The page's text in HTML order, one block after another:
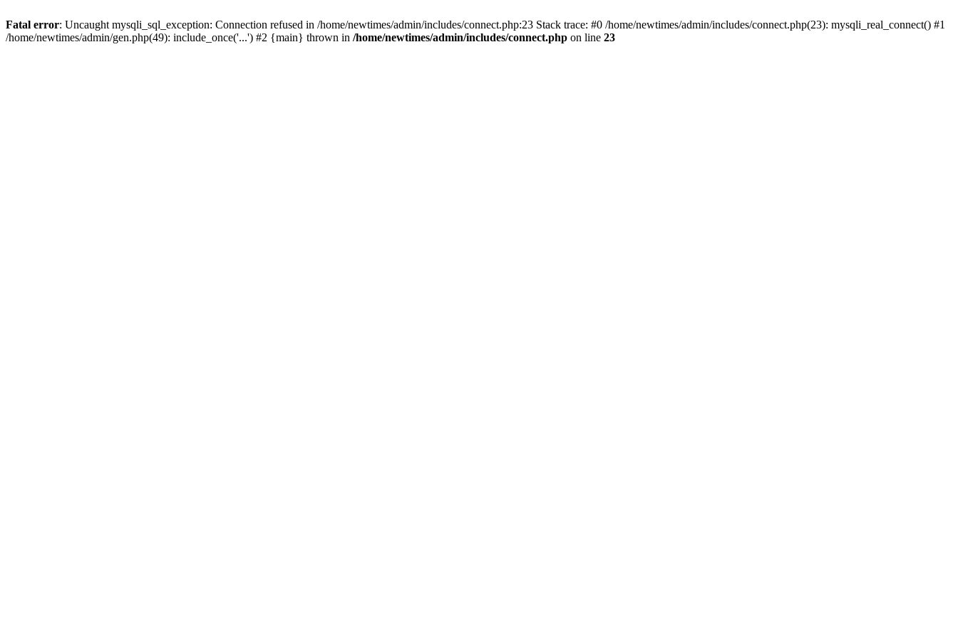
Fatal error: Uncaught mysqli_sql_exception: Connection refused in /home/newtimes/admin/includes/connect.php:23 Stack trace: #0 /home/newtimes/admin/includes/connect.php(23): mysqli_real_connect() #1
/home/newtimes/admin/gen.php(49): include_once('...') #2 {main} thrown in /home/newtimes/admin/includes/connect.php on line 23